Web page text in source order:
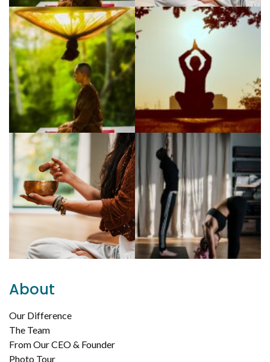
About
Our Difference
The Team
From Our CEO & Founder
Photo Tour